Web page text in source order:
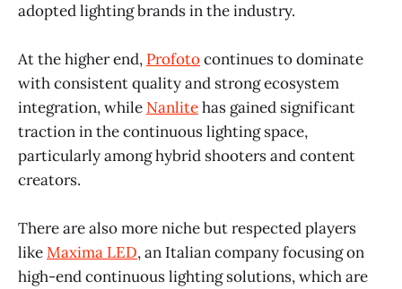
adopted lighting brands in the industry.
At the higher end, Profotocontinues to dominate
with consistent quality and strong ecosystem
integration, while Nanlitehas gained significant
traction in the continuous lighting space,
particularly among hybrid shooters and content
creators.
There are also more niche but respected players
likeMaxima LED, an Italian company focusing on
high-end continuous lighting solutions, which are